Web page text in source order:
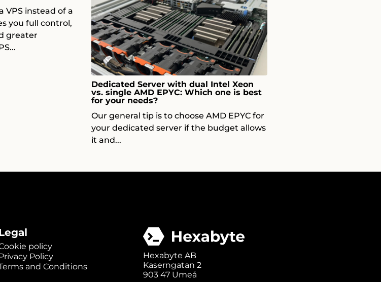
VPS instead of a
you full control,
greater
Dedicated Server with dual Intel Xeon
vs. single AMD EPYC: Which one is best
for your needs?
Our general tip is to choose AMD EPYC for
your dedicated server if the budget allows
it and...
policy
Policy
and Conditions
Hexabyte AB
Kaserngatan 2
903 47 Umeå